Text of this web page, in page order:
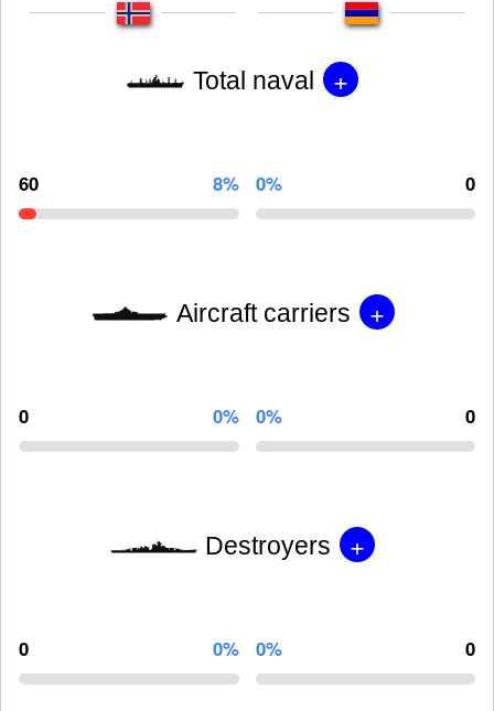
Total naval +
60 8% 0% 0
Aircraft carriers +
0 0% 0% 0
Destroyers +
0 0% 0% 0